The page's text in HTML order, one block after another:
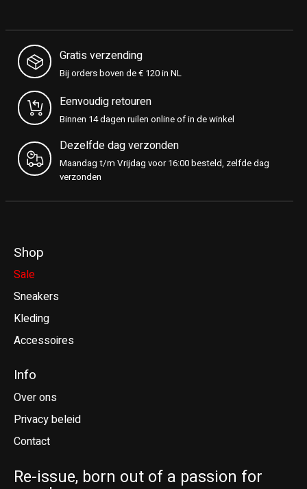
Gratis verzending
Bij orders boven de € 120 in NL
Eenvoudig retouren
Binnen 14 dagen ruilen online of in de winkel
Dezelfde dag verzonden
Maandag t/m Vrijdag voor 16:00 besteld, zelfde dag
verzonden
Shop
Sale
Sneakers
Kleding
Accessoires
Info
Over ons
Privacy beleid
Contact
Re-issue, born out of a passion for